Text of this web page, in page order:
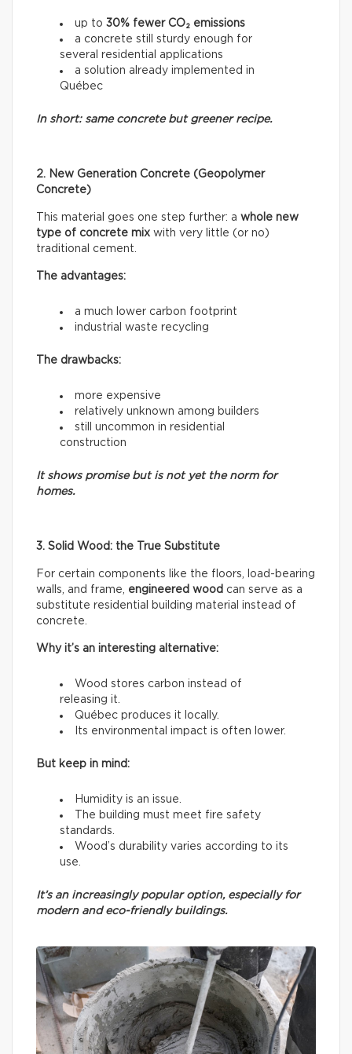
up to 30% fewer CO₂ emissions
a concrete still sturdy enough for
several residential applications
a solution already implemented in
Québec
In short: same concrete but greener recipe.
2. New Generation Concrete (Geopolymer
Concrete)
This material goes one step further: a whole new
type of concrete mix with very little (or no)
traditional cement.
The advantages:
a much lower carbon footprint
industrial waste recycling
The drawbacks:
more expensive
relatively unknown among builders
still uncommon in residential
construction
It shows promise but is not yet the norm for
homes.
3. Solid Wood: the True Substitute
For certain components like the floors, load-bearing
walls, and frame, engineered wood can serve as a
substitute residential building material instead of
concrete.
Why it’s an interesting alternative:
Wood stores carbon instead of
releasing it.
Québec produces it locally.
Its environmental impact is often lower.
But keep in mind:
Humidity is an issue.
The building must meet fire safety
standards.
Wood’s durability varies according to its
use.
It’s an increasingly popular option, especially for
modern and eco-friendly buildings.